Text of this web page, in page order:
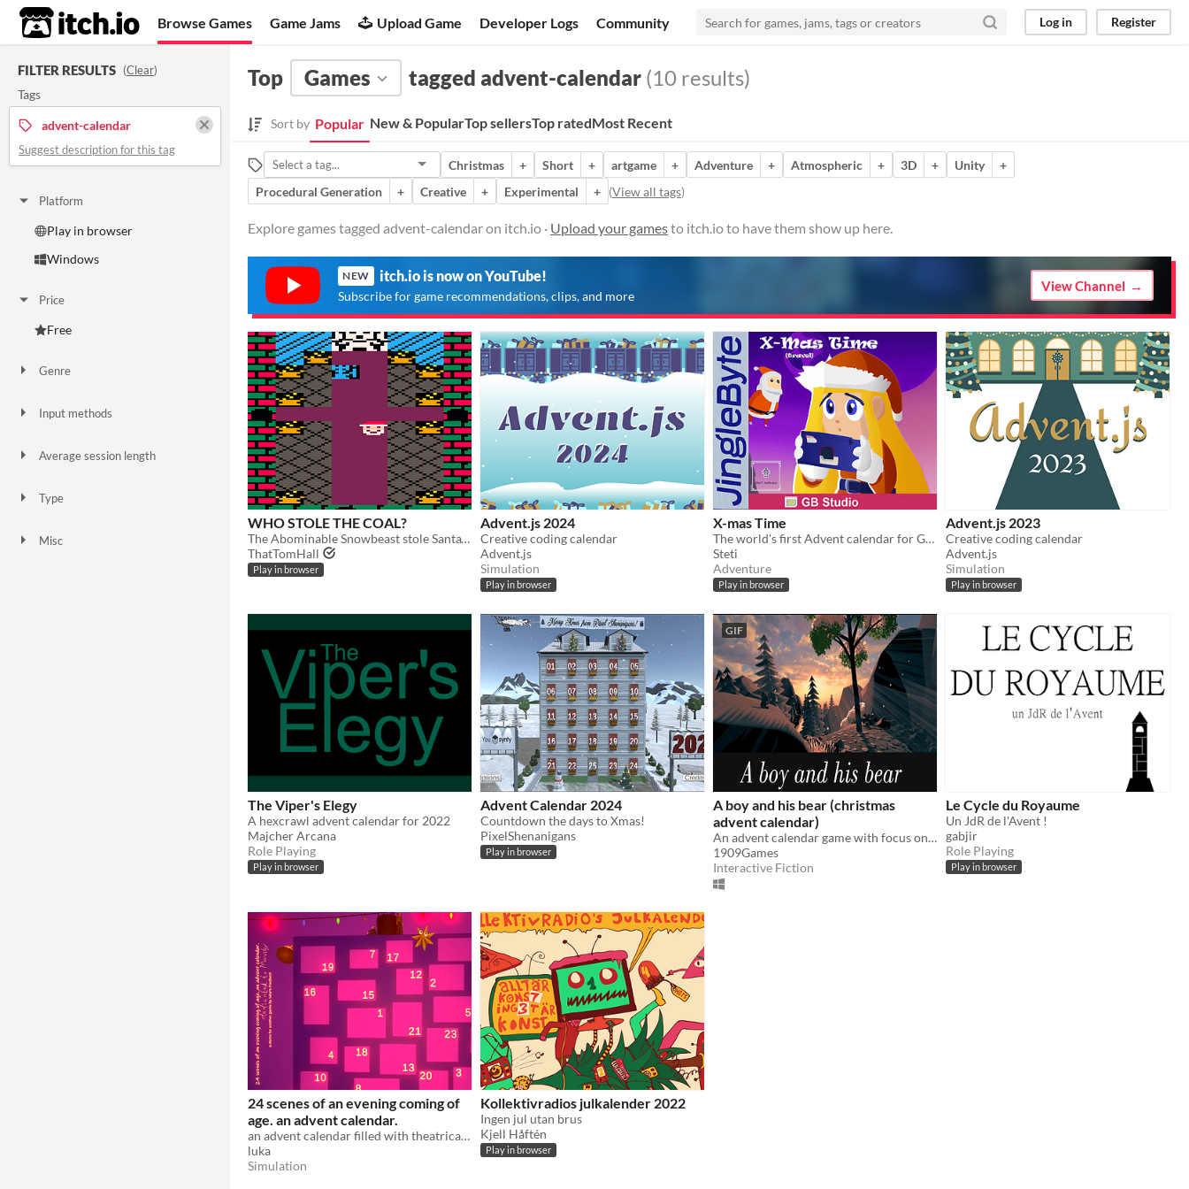
itch.io Browse Games Game Jams Upload Game Developer Logs Community Log in Register
FILTER RESULTS (Clear)
Tags
advent-calendar
Suggest description for this tag
Platform
Play in browser
Windows
Price
Free
Genre
Input methods
Average session length
Type
Misc
Top Games tagged advent-calendar (10 results)
Sort by Popular New & PopularTop sellersTop ratedMost Recent
Christmas + Short + artgame + Adventure + Atmospheric + 3D + Unity
+
Procedural Generation
+ Creative + Experimental + (View all tags)
Explore games tagged advent-calendar on itch.io · Upload your gamesto itch.io to have them show up here.
NEW itch.io is now on YouTube!
Subscribe for game recommendations, clips, and more
View Channel
WHO STOLE THE COAL?
The Abominable Snowbeast stole Santa's coal, elves, and cookies! GET. THEM. BACK.
ThatTomHall
Play in browser
Advent.js 2024
Creative coding calendar
Advent.js
Simulation
Play in browser
X-mas Time
The world's first Advent calendar for Gameboy.
Steti
Adventure
Play in browser
Advent.js 2023
Creative coding calendar
Advent.js
Simulation
Play in browser
The Viper's Elegy
A hexcrawl advent calendar for 2022
Majcher Arcana
Role Playing
Play in browser
Advent Calendar 2024
Countdown the days to Xmas!
PixelShenanigans
Play in browser
GIF
A boy and his bear (christmas
advent calendar)
An advent calendar game with focus on the story
1909Games
Interactive Fiction
Le Cycle du Royaume
Un JdR de l'Avent !
gabjir
Role Playing
Play in browser
24 scenes of an evening coming of
age. an advent calendar.
an advent calendar filled with theatrical tableaus
luka
Simulation
Kollektivradios julkalender 2022
Ingen jul utan brus
Kjell Håftén
Play in browser